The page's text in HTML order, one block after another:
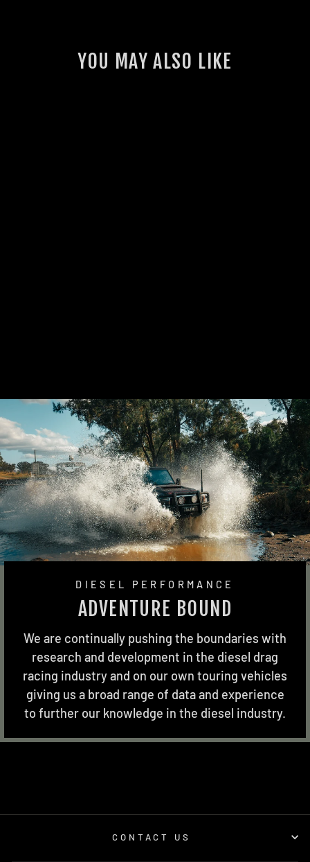
YOU MAY ALSO LIKE
DIESEL PERFORMANCE
ADVENTURE BOUND
We are continually pushing the boundaries with
research and development in the diesel drag
racing industry and on our own touring vehicles
giving us a broad range of data and experience
to further our knowledge in the diesel industry.
CONTACT US